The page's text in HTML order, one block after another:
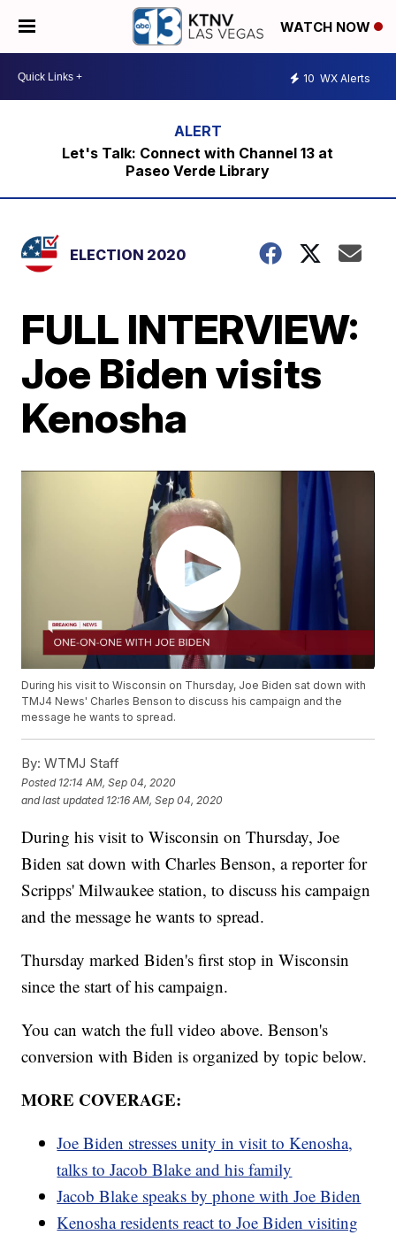
WATCH NOW
10 WX Alerts
Let's Talk: Connect with Channel 13 at
Paseo Verde Library
ELECTION 2020
FULL INTERVIEW:
Joe Biden visits
Kenosha
During his visit to Wisconsin on Thursday, Joe Biden sat down with
TMJ4 News' Charles Benson to discuss his campaign and the
message he wants to spread.
By: WTMJ Staff
Posted 12:14 AM, Sep 04, 2020
and last updated 12:16 AM, Sep 04, 2020
During his visit to Wisconsin on Thursday, Joe
Biden sat down with Charles Benson, a reporter for
Scripps' Milwaukee station, to discuss his campaign
and the message he wants to spread.
Thursday marked Biden's first stop in Wisconsin
since the start of his campaign.
You can watch the full video above. Benson's
conversion with Biden is organized by topic below.
MORE COVERAGE:
Joe Biden stresses unity in visit to Kenosha,
talks to Jacob Blake and his family
Jacob Blake speaks by phone with Joe Biden
Kenosha residents react to Joe Biden visiting